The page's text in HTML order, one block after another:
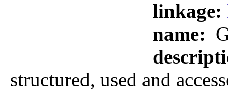
linkage:
name:
structured, used and